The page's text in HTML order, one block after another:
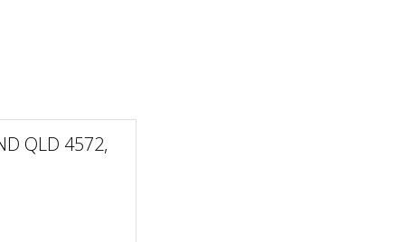
QLD 4572,